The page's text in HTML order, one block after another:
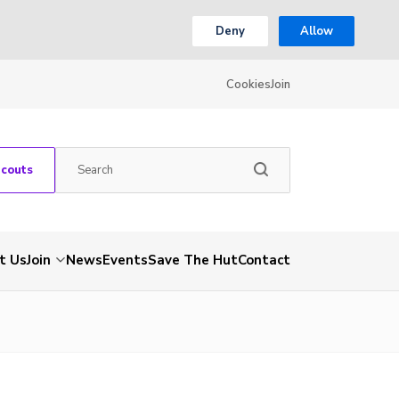
Deny Allow
CookiesJoin
UsJoin NewsEventsSave The HutContact